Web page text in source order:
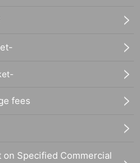
fees
Specified Commercial